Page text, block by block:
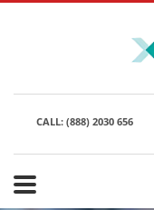
CALL: (888) 2030 656